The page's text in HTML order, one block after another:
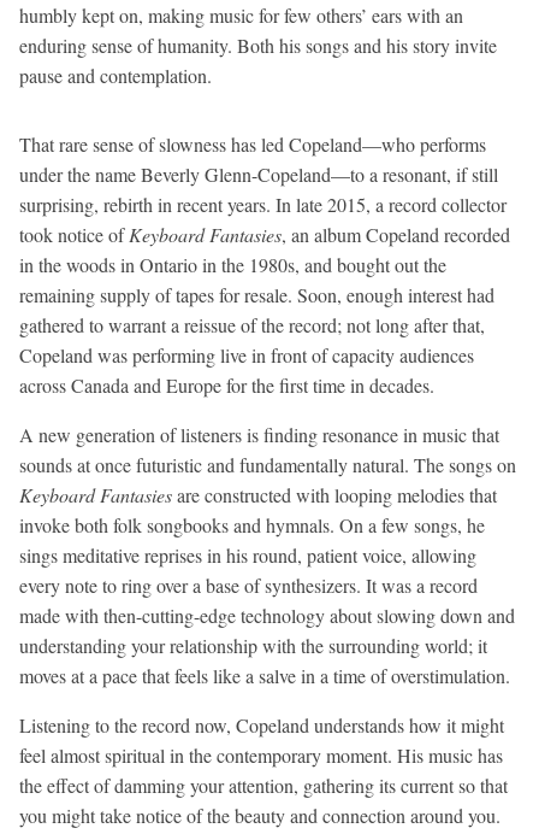
humbly kept on, making music for few others’ ears with an
enduring sense of humanity. Both his songs and his story invite
pause and contemplation.
That rare sense of slowness has led Copeland—who performs
under the name Beverly Glenn-Copeland—to a resonant, if still
surprising, rebirth in recent years. In late 2015, a record collector
took notice ofKeyboard Fantasies, an album Copeland recorded
in the woods in Ontario in the 1980s, and bought out the
remaining supply of tapes for resale. Soon, enough interest had
gathered to warrant a reissue of the record; not long after that,
Copeland was performing live in front of capacity audiences
across Canada and Europe for the first time in decades.
A new generation of listeners is finding resonance in music that
sounds at once futuristic and fundamentally natural. The songs on
Keyboard Fantasiesare constructed with looping melodies that
invoke both folk songbooks and hymnals. On a few songs, he
sings meditative reprises in his round, patient voice, allowing
every note to ring over a base of synthesizers. It was a record
made with then-cutting-edge technology about slowing down and
understanding your relationship with the surrounding world; it
moves at a pace that feels like a salve in a time of overstimulation.
Listening to the record now, Copeland understands how it might
feel almost spiritual in the contemporary moment. His music has
the effect of damming your attention, gathering its current so that
you might take notice of the beauty and connection around you.